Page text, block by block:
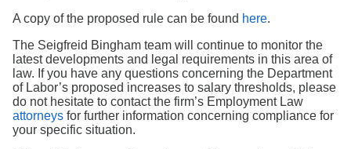
A copy of the proposed rule can be found here.
The Seigfreid Bingham team will continue to monitor the
latest developments and legal requirements in this area of
law. If you have any questions concerning the Department
of Labor’s proposed increases to salary thresholds, please
do not hesitate to contact the firm’s Employment Law
attorneys for further information concerning compliance for
your specific situation.